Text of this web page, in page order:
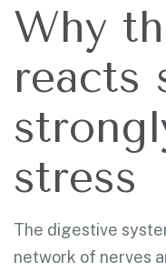
Why
reacts
stress
The digestive
network of nerves